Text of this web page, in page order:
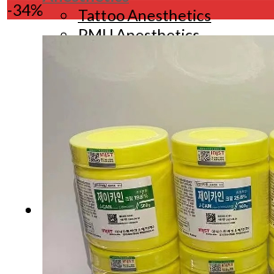
Tattoo Anesthetics
PMU Anesthetics
Lidocaine Cream
Lip/Eyebrow Anesthetic
Secondary Numbing gel
Tattoo Numbing Spray
-34%